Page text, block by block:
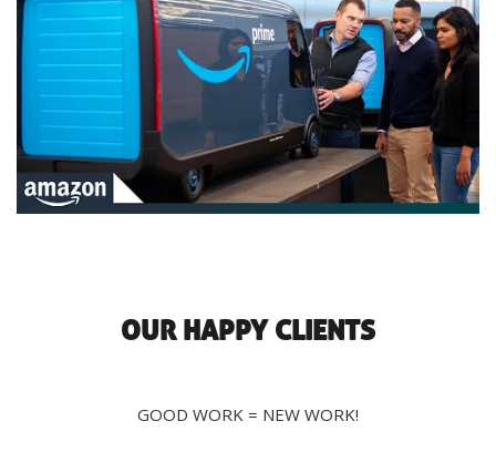
OUR HAPPY CLIENTS
GOOD WORK = NEW WORK!